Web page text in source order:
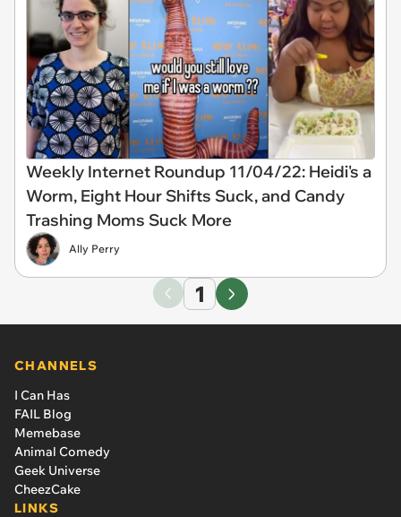
Weekly Internet Roundup 11/04/22: Heidi's a
Worm, Eight Hour Shifts Suck, and Candy
Trashing Moms Suck More
Ally Perry
1
CHANNELS
I Can Has
FAIL Blog
Memebase
Animal Comedy
Geek Universe
CheezCake
LINKS